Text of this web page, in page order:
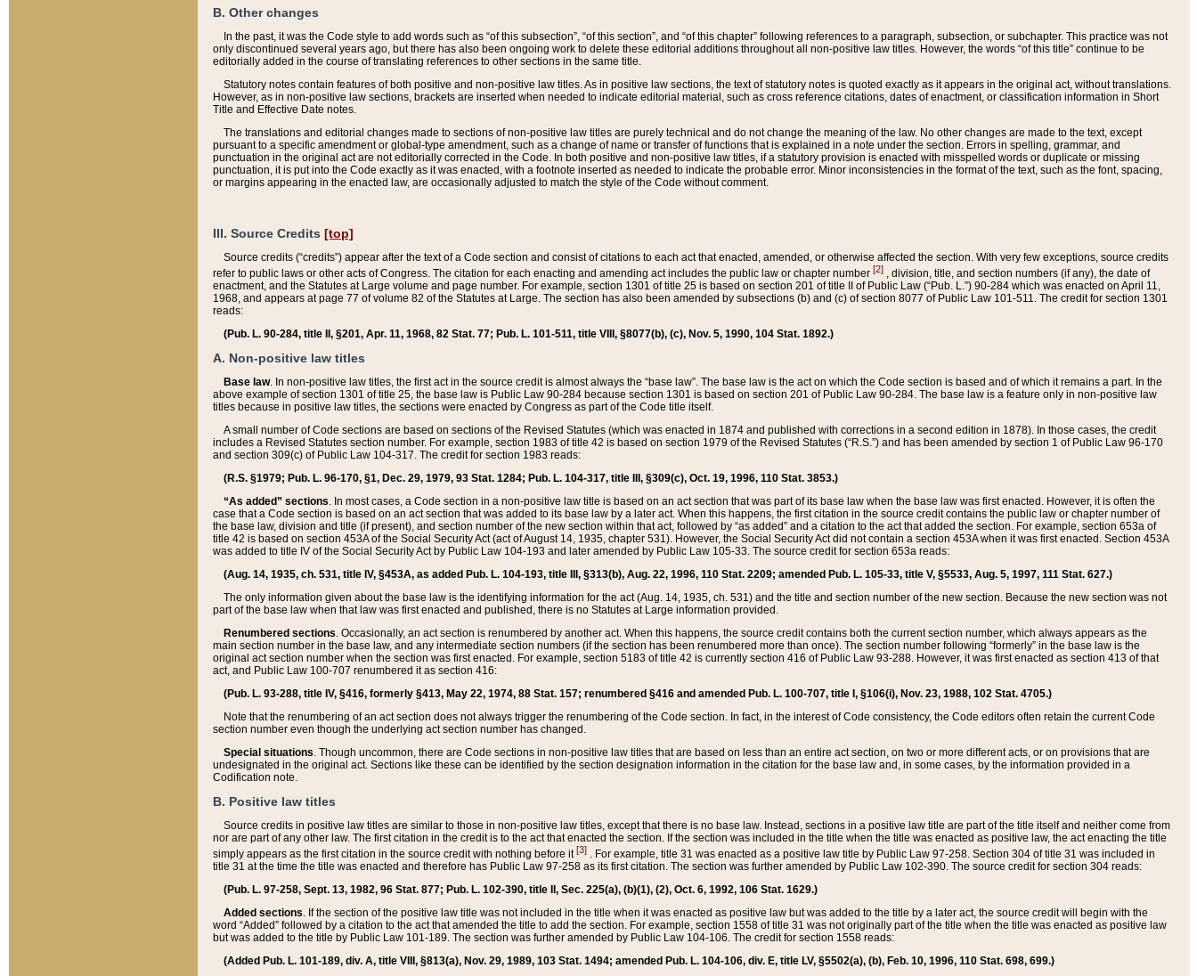
B. Other changes
In the past, it was the Code style to add words such as “of this subsection”, “of this section”, and “of this chapter” following references to a paragraph, subsection, or subchapter. This practice was not
only discontinued several years ago, but there has also been ongoing work to delete these editorial additions throughout all non-positive law titles. However, the words “of this title” continue to be
editorially added in the course of translating references to other sections in the same title.
Statutory notes contain features of both positive and non-positive law titles. As in positive law sections, the text of statutory notes is quoted exactly as it appears in the original act, without translations.
However, as in non-positive law sections, brackets are inserted when needed to indicate editorial material, such as cross reference citations, dates of enactment, or classification information in Short
Title and Effective Date notes.
The translations and editorial changes made to sections of non-positive law titles are purely technical and do not change the meaning of the law. No other changes are made to the text, except
pursuant to a specific amendment or global-type amendment, such as a change of name or transfer of functions that is explained in a note under the section. Errors in spelling, grammar, and
punctuation in the original act are not editorially corrected in the Code. In both positive and non-positive law titles, if a statutory provision is enacted with misspelled words or duplicate or missing
punctuation, it is put into the Code exactly as it was enacted, with a footnote inserted as needed to indicate the probable error. Minor inconsistencies in the format of the text, such as the font, spacing,
or margins appearing in the enacted law, are occasionally adjusted to match the style of the Code without comment.
III. Source Credits [top]
Source credits (“credits”) appear after the text of a Code section and consist of citations to each act that enacted, amended, or otherwise affected the section. With very few exceptions, source credits
refer to public laws or other acts of Congress. The citation for each enacting and amending act includes the public law or chapter number [2] , division, title, and section numbers (if any), the date of
enactment, and the Statutes at Large volume and page number. For example, section 1301 of title 25 is based on section 201 of title II of Public Law (“Pub. L.”) 90-284 which was enacted on April 11,
1968, and appears at page 77 of volume 82 of the Statutes at Large. The section has also been amended by subsections (b) and (c) of section 8077 of Public Law 101-511. The credit for section 1301
reads:
(Pub. L. 90-284, title II, §201, Apr. 11, 1968, 82 Stat. 77; Pub. L. 101-511, title VIII, §8077(b), (c), Nov. 5, 1990, 104 Stat. 1892.)
A. Non-positive law titles
Base law. In non-positive law titles, the first act in the source credit is almost always the “base law”. The base law is the act on which the Code section is based and of which it remains a part. In the
above example of section 1301 of title 25, the base law is Public Law 90-284 because section 1301 is based on section 201 of Public Law 90-284. The base law is a feature only in non-positive law
titles because in positive law titles, the sections were enacted by Congress as part of the Code title itself.
A small number of Code sections are based on sections of the Revised Statutes (which was enacted in 1874 and published with corrections in a second edition in 1878). In those cases, the credit
includes a Revised Statutes section number. For example, section 1983 of title 42 is based on section 1979 of the Revised Statutes (“R.S.”) and has been amended by section 1 of Public Law 96-170
and section 309(c) of Public Law 104-317. The credit for section 1983 reads:
(R.S. §1979; Pub. L. 96-170, §1, Dec. 29, 1979, 93 Stat. 1284; Pub. L. 104-317, title III, §309(c), Oct. 19, 1996, 110 Stat. 3853.)
“As added” sections. In most cases, a Code section in a non-positive law title is based on an act section that was part of its base law when the base law was first enacted. However, it is often the
case that a Code section is based on an act section that was added to its base law by a later act. When this happens, the first citation in the source credit contains the public law or chapter number of
the base law, division and title (if present), and section number of the new section within that act, followed by “as added” and a citation to the act that added the section. For example, section 653a of
title 42 is based on section 453A of the Social Security Act (act of August 14, 1935, chapter 531). However, the Social Security Act did not contain a section 453A when it was first enacted. Section 453A
was added to title IV of the Social Security Act by Public Law 104-193 and later amended by Public Law 105-33. The source credit for section 653a reads:
(Aug. 14, 1935, ch. 531, title IV, §453A, as added Pub. L. 104-193, title III, §313(b), Aug. 22, 1996, 110 Stat. 2209; amended Pub. L. 105-33, title V, §5533, Aug. 5, 1997, 111 Stat. 627.)
The only information given about the base law is the identifying information for the act (Aug. 14, 1935, ch. 531) and the title and section number of the new section. Because the new section was not
part of the base law when that law was first enacted and published, there is no Statutes at Large information provided.
Renumbered sections. Occasionally, an act section is renumbered by another act. When this happens, the source credit contains both the current section number, which always appears as the
main section number in the base law, and any intermediate section numbers (if the section has been renumbered more than once). The section number following “formerly” in the base law is the
original act section number when the section was first enacted. For example, section 5183 of title 42 is currently section 416 of Public Law 93-288. However, it was first enacted as section 413 of that
act, and Public Law 100-707 renumbered it as section 416:
(Pub. L. 93-288, title IV, §416, formerly §413, May 22, 1974, 88 Stat. 157; renumbered §416 and amended Pub. L. 100-707, title I, §106(i), Nov. 23, 1988, 102 Stat. 4705.)
Note that the renumbering of an act section does not always trigger the renumbering of the Code section. In fact, in the interest of Code consistency, the Code editors often retain the current Code
section number even though the underlying act section number has changed.
Special situations. Though uncommon, there are Code sections in non-positive law titles that are based on less than an entire act section, on two or more different acts, or on provisions that are
undesignated in the original act. Sections like these can be identified by the section designation information in the citation for the base law and, in some cases, by the information provided in a
Codification note.
B. Positive law titles
Source credits in positive law titles are similar to those in non-positive law titles, except that there is no base law. Instead, sections in a positive law title are part of the title itself and neither come from
nor are part of any other law. The first citation in the credit is to the act that enacted the section. If the section was included in the title when the title was enacted as positive law, the act enacting the title
simply appears as the first citation in the source credit with nothing before it[3] . For example, title 31 was enacted as a positive law title by Public Law 97-258. Section 304 of title 31 was included in
title 31 at the time the title was enacted and therefore has Public Law 97-258 as its first citation. The section was further amended by Public Law 102-390. The source credit for section 304 reads:
(Pub. L. 97-258, Sept. 13, 1982, 96 Stat. 877; Pub. L. 102-390, title II, Sec. 225(a), (b)(1), (2), Oct. 6, 1992, 106 Stat. 1629.)
Added sections. If the section of the positive law title was not included in the title when it was enacted as positive law but was added to the title by a later act, the source credit will begin with the
word “Added” followed by a citation to the act that amended the title to add the section. For example, section 1558 of title 31 was not originally part of the title when the title was enacted as positive law
but was added to the title by Public Law 101-189. The section was further amended by Public Law 104-106. The credit for section 1558 reads:
(Added Pub. L. 101-189, div. A, title VIII, §813(a), Nov. 29, 1989, 103 Stat. 1494; amended Pub. L. 104-106, div. E, title LV, §5502(a), (b), Feb. 10, 1996, 110 Stat. 698, 699.)